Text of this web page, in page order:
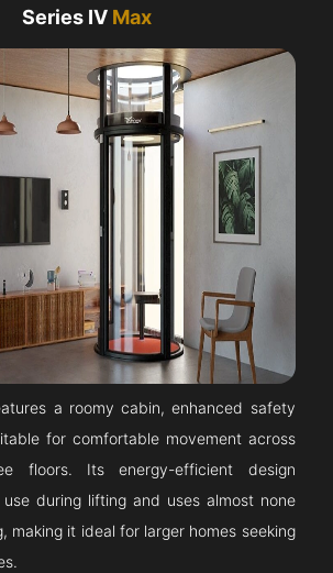
Series IV Max
a roomy cabin, enhanced safety
for comfortable movement across
floors. Its energy-efficient design
use during lifting and uses almost none
making it ideal for larger homes seeking